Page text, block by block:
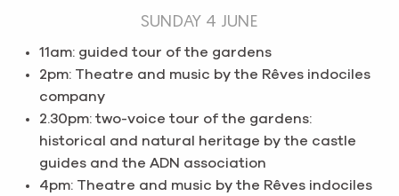
SUNDAY 4 JUNE
11am: guided tour of the gardens
2pm: Theatre and music by the Rêves indociles
company
2.30pm: two-voice tour of the gardens:
historical and natural heritage by the castle
guides and the ADN association
4pm: Theatre and music by the Rêves indociles